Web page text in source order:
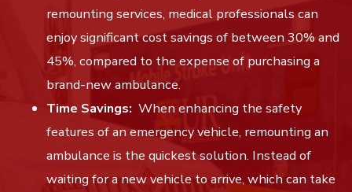
remounting services, medical professionals can
enjoy significant cost savings of between 30% and
45%, compared to the expense of purchasing a
brand-new ambulance.
Time Savings: When enhancing the safety
features of an emergency vehicle, remounting an
ambulance is the quickest solution. Instead of
waiting for a new vehicle to arrive, which can take